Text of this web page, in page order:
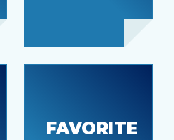
FAVORITE